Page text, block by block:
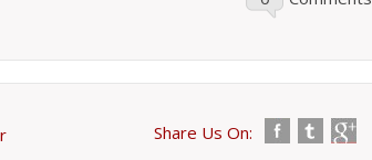
Share Us On: